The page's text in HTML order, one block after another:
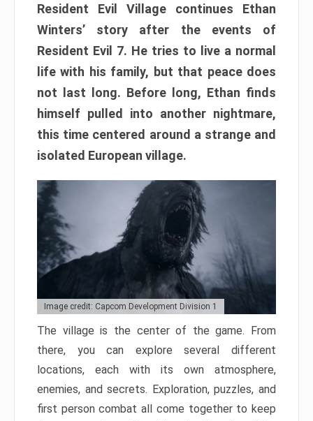
Resident Evil Village continues Ethan
Winters’ story after the events of
Resident Evil 7. He tries to live a normal
life with his family, but that peace does
not last long. Before long, Ethan finds
himself pulled into another nightmare,
this time centered around a strange and
isolated European village.
Image credit: Capcom Development Division 1
The village is the center of the game. From
there, you can explore several different
locations, each with its own atmosphere,
enemies, and secrets. Exploration, puzzles, and
first person combat all come together to keep